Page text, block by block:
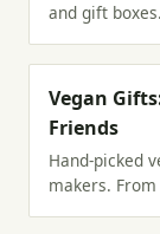
and gift
Vegan
Friends
Hand-picked
makers.